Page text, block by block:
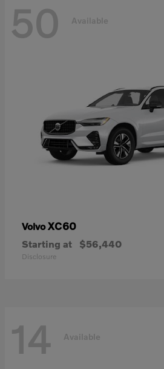
50 Available
VolvoXC60
Starting at $56,440
Disclosure
14 Available